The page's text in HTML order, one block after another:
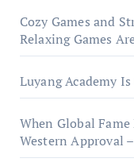
Cozy Games and
Relaxing Games
Luyang Academy
When Global
Western Approval